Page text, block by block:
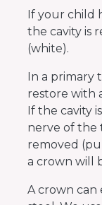
If your child
the cavity is
(white).
In a primary
restore with
If the cavity
nerve of the
removed
a crown will
A crown can